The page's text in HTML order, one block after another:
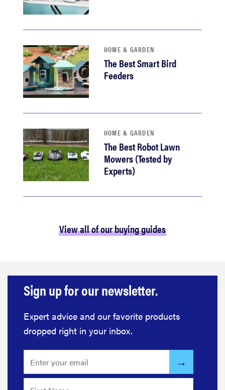
HOME & GARDEN
The Best Smart Bird
Feeders
HOME & GARDEN
The Best Robot Lawn
Mowers (Tested by
Experts)
View all of our buying guides
Sign up for our newsletter.
Expert advice and our favorite products
dropped right in your inbox.